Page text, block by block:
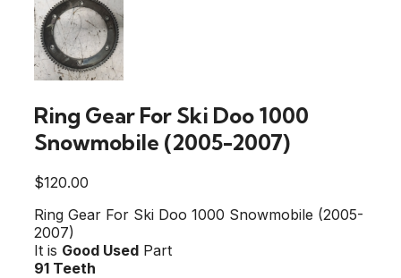
Ring Gear For Ski Doo 1000
Snowmobile (2005-2007)
$120.00
Ring Gear For Ski Doo 1000 Snowmobile (2005-
2007)
It is Good Used Part
91 Teeth